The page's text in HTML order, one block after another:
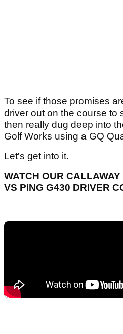
To see if those promises
driver out on the course to
then really dug deep into
Golf Works using a GQ
Let's get into it.
WATCH OUR
VS PING G430 DRIVER